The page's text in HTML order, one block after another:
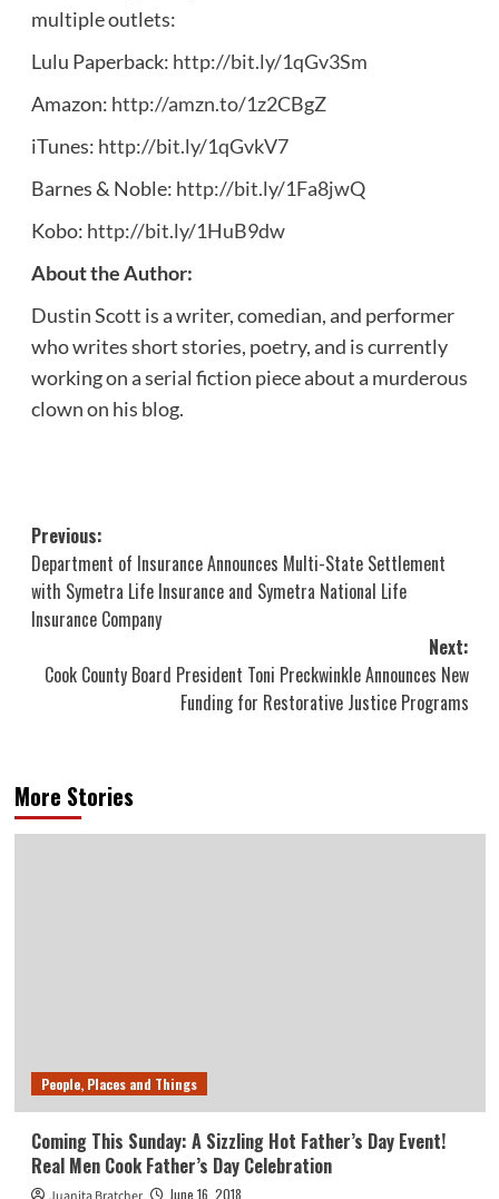
multiple outlets:
Lulu Paperback: http://bit.ly/1qGv3Sm
Amazon: http://amzn.to/1z2CBgZ
iTunes: http://bit.ly/1qGvkV7
Barnes & Noble: http://bit.ly/1Fa8jwQ
Kobo: http://bit.ly/1HuB9dw
About the Author:
Dustin Scott is a writer, comedian, and performer
who writes short stories, poetry, and is currently
working on a serial fiction piece about a murderous
clown on his blog.
Post
navigation
Previous:
Department of Insurance Announces Multi-State Settlement
with Symetra Life Insurance and Symetra National Life
Insurance Company
Next:
Cook County Board President Toni Preckwinkle Announces New
Funding for Restorative Justice Programs
More Stories
People, Places and Things
Coming This Sunday: A Sizzling Hot Father’s Day Event!
Real Men Cook Father’s Day Celebration
June 16, 2018